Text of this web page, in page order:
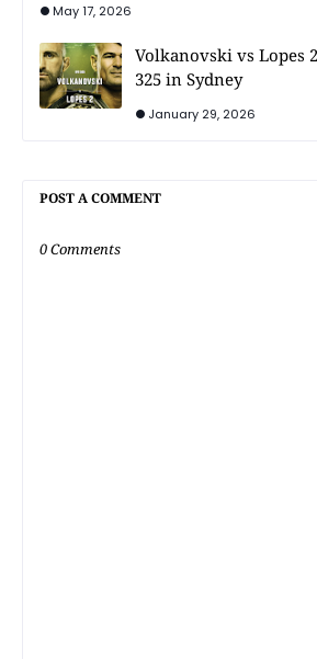
May 17, 2026
Volkanovski vs Lopes
325 in Sydney
January 29, 2026
POST A COMMENT
0 Comments